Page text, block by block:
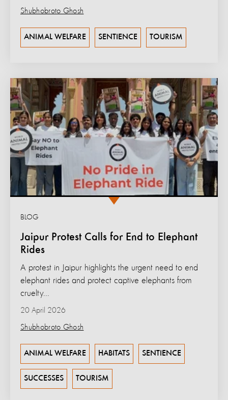
Shubhobroto Ghosh
ANIMAL WELFARE SENTIENCE TOURISM
Jaipur Protest Calls for End to Elephant
Rides
BLOG
20 April 2026
Shubhobroto Ghosh
A protest in Jaipur highlights the urgent need to end
elephant rides and protect captive elephants from
cruelty...
ANIMAL WELFARE HABITATS SENTIENCE
SUCCESSES TOURISM